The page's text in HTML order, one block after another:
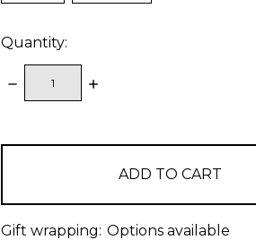
Quantity:
DECREASE
QUANTITY:
INCREASE
Gift wrapping: Options available